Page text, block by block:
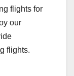
flights for
our
flights.